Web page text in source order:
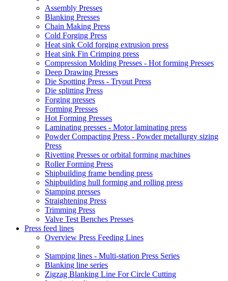
Assembly Presses
Blanking Presses
Chain Making Press
Cold Forging Press
Heat sink Cold forging extrusion press
Heat sink Fin Crimping press
Compression Molding Presses - Hot forming Presses
Deep Drawing Presses
Die Spotting Press - Tryout Press
Die splitting Press
Forging presses
Forming Presses
Hot Forming Presses
Laminating presses - Motor laminating press
Powder Compacting Press - Powder metallurgy sizing
Press
Rivetting Presses or orbital forming machines
Roller Forming Press
Shipbuilding frame bending press
Shipbuilding hull forming and rolling press
Stamping presses
Straightening Press
Trimming Press
Valve Test Benches Presses
Press feed lines
Overview Press Feeding Lines
Stamping lines - Multi-station Press Series
Blanking line series
Zigzag Blanking Line For Circle Cutting